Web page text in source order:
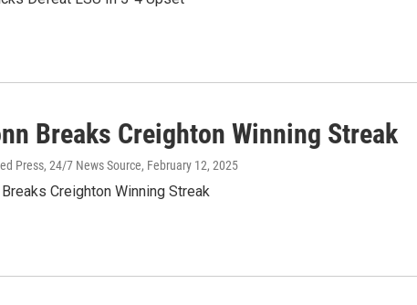
Breaks Creighton Winning Streak
Press, 24/7 News Source, February 12, 2025
Breaks Creighton Winning Streak